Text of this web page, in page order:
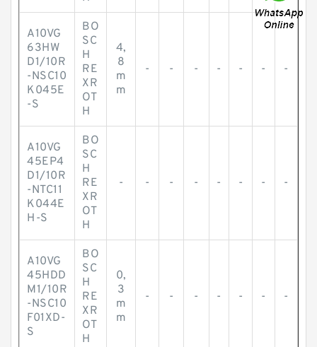
A10VG
63HW
D1/10R
-NSC10
K045E
-S
BO
SC
H
RE
XR
OT
H
4,
8
m
m
- - - - - - -
A10VG
45EP4
D1/10R
-NTC11
K044E
H-S
BO
SC
H
RE
XR
OT
H
- - - - - - - -
A10VG
45HDD
M1/10R
-NSC10
F01XD-
S
BO
SC
H
RE
XR
OT
H
0,
3
m
m
- - - - - - -